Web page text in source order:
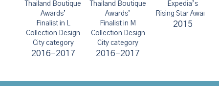
Thailand Boutique
Awards’
Finalist in L
Collection Design
City category
2016-2017
Thailand Boutique
Awards’
Finalist in M
Collection Design
City category
2016-2017
Expedia’s
Rising Star Award
2015